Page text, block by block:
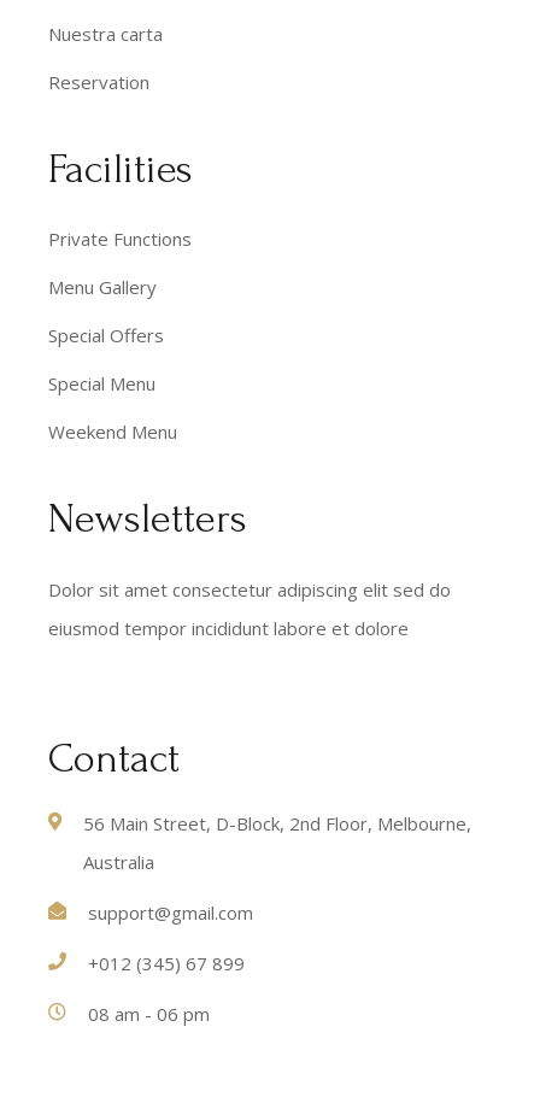
Nuestra carta
Reservation
Facilities
Private Functions
Menu Gallery
Special Offers
Special Menu
Weekend Menu
Newsletters
Dolor sit amet consectetur adipiscing elit sed do
eiusmod tempor incididunt labore et dolore
Contact
56 Main Street, D-Block, 2nd Floor, Melbourne,
Australia
support@gmail.com
+012 (345) 67 899
08 am - 06 pm